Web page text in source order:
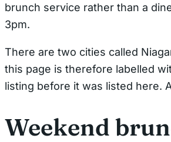
brunch service rather than a
3pm.
There are two cities called
this page is therefore labelled
listing before it was listed here.
Weekend